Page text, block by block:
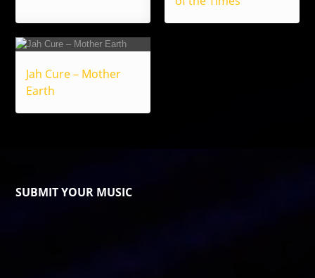
Jah Cure – Mother
Earth
SUBMIT YOUR MUSIC